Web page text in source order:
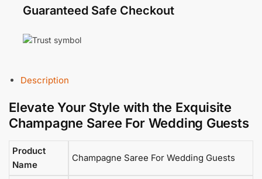
Guaranteed Safe Checkout
Description
Elevate Your Style with the Exquisite
Champagne Saree For Wedding Guests
Product
Name
Champagne Saree For Wedding Guests